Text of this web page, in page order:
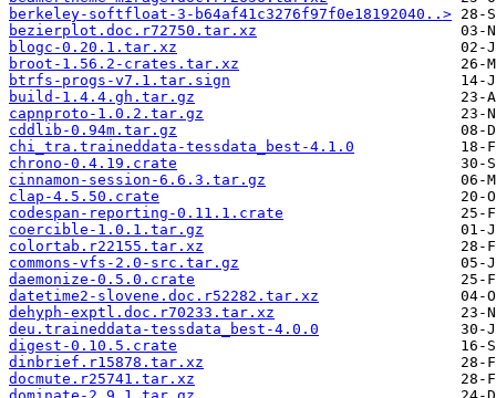
berkeley-softfloat-3-b64af41c3276f97f0e18192040..>
bezierplot.doc.r72750.tar.xz
blogc-0.20.1.tar.xz
broot-1.56.2-crates.tar.xz
btrfs-progs-v7.1.tar.sign
build-1.4.4.gh.tar.gz
capnproto-1.0.2.tar.gz
cddlib-0.94m.tar.gz
chi_tra.traineddata-tessdata_best-4.1.0
chrono-0.4.19.crate
cinnamon-session-6.6.3.tar.gz
clap-4.5.50.crate
codespan-reporting-0.11.1.crate
coercible-1.0.1.tar.gz
colortab.r22155.tar.xz
commons-vfs-2.0-src.tar.gz
daemonize-0.5.0.crate
datetime2-slovene.doc.r52282.tar.xz
dehyph-exptl.doc.r70233.tar.xz
deu.traineddata-tessdata_best-4.0.0
digest-0.10.5.crate
dinbrief.r15878.tar.xz
docmute.r25741.tar.xz